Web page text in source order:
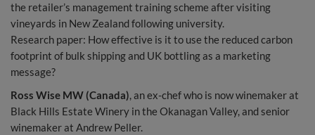
the retailer’s management training scheme after visiting
vineyards in New Zealand following university.
Research paper: How effective is it to use the reduced carbon
footprint of bulk shipping and UK bottling as a marketing
message?
Ross Wise MW (Canada), an ex-chef who is now winemaker at
Black Hills Estate Winery in the Okanagan Valley, and senior
winemaker at Andrew Peller.